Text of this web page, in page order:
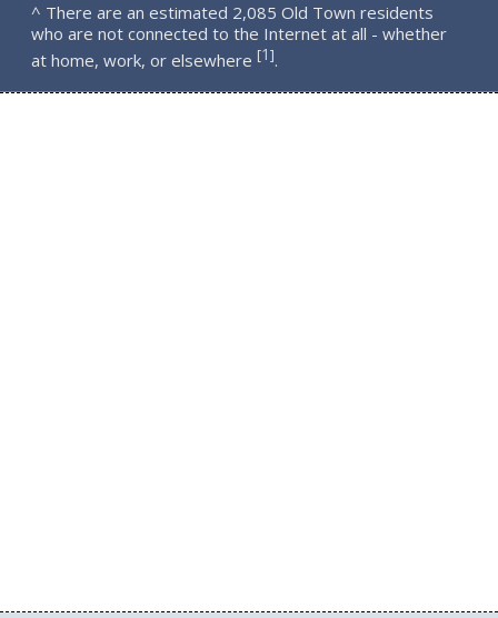
^ There are an estimated 2,085 Old Town residents
who are not connected to the Internet at all - whether
at home, work, or elsewhere [1].